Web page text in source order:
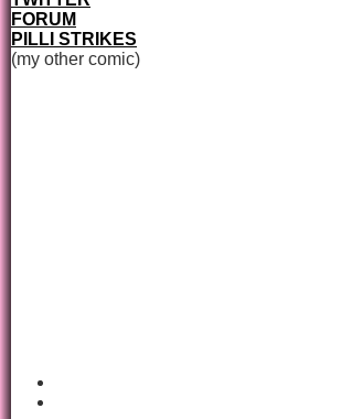
FORUM
PILLI STRIKES
(my other comic)